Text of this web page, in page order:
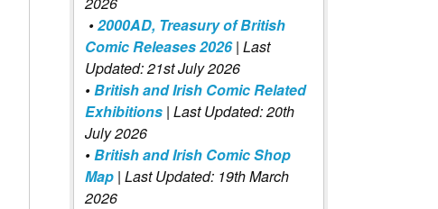
•2000AD, Treasury of British
Comic Releases 2026| Last
Updated: 21st July 2026
•British and Irish Comic Related
Exhibitions | Last Updated: 20th
July 2026
•British and Irish Comic Shop
Map | Last Updated: 19th March
2026